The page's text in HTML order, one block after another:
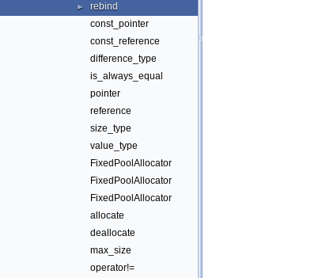
►
rebind
const_pointer
const_reference
difference_type
is_always_equal
pointer
reference
size_type
value_type
FixedPoolAllocator
FixedPoolAllocator
FixedPoolAllocator
allocate
deallocate
max_size
operator!=